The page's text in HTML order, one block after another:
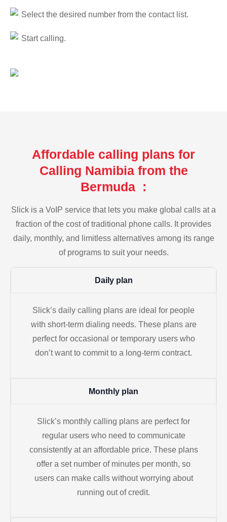
Select the desired number from the contact list.
Start calling.
Affordable calling plans for
Calling Namibia from the
Bermuda :
Slick is a VoIP service that lets you make global calls at a
fraction of the cost of traditional phone calls. It provides
daily, monthly, and limitless alternatives among its range
of programs to suit your needs.
Daily plan
Slick’s daily calling plans are ideal for people
with short-term dialing needs. These plans are
perfect for occasional or temporary users who
don’t want to commit to a long-term contract.
Monthly plan
Slick’s monthly calling plans are perfect for
regular users who need to communicate
consistently at an affordable price. These plans
offer a set number of minutes per month, so
users can make calls without worrying about
running out of credit.